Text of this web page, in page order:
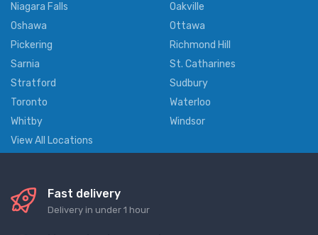
Niagara Falls
Oakville
Oshawa
Ottawa
Pickering
Richmond Hill
Sarnia
St. Catharines
Stratford
Sudbury
Toronto
Waterloo
Whitby
Windsor
View All Locations
Fast delivery
Delivery in under 1 hour